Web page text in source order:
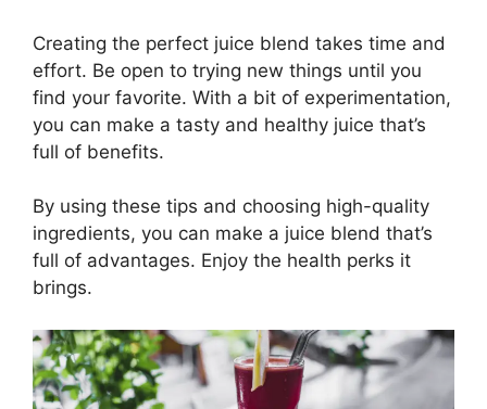
Creating the perfect juice blend takes time and
effort. Be open to trying new things until you
find your favorite. With a bit of experimentation,
you can make a tasty and healthy juice that’s
full of benefits.
By using these tips and choosing high-quality
ingredients, you can make a juice blend that’s
full of advantages. Enjoy the health perks it
brings.